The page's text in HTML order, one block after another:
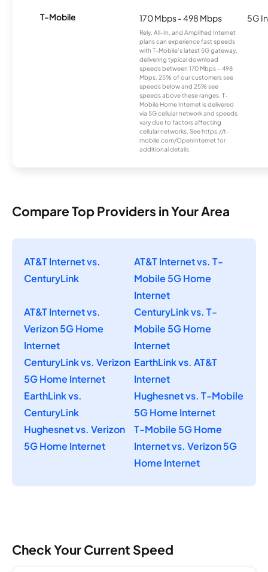
T-Mobile 170 Mbps - 498 Mbps
Rely, All-In, and Amplified Internet
plans can experience fast speeds
with T-Mobile’s latest 5G gateway,
delivering typical download
speeds between 170 Mbps – 498
Mbps. 25% of our customers see
speeds below and 25% see
speeds above these ranges. T-
Mobile Home Internet is delivered
via 5G cellular network and speeds
vary due to factors affecting
cellular networks. See https://t-
mobile.com/OpenInternet for
additional details.
5G
Compare Top Providers in Your Area
AT&T Internet vs.
CenturyLink
AT&T Internet vs. T-
Mobile 5G Home
Internet
AT&T Internet vs.
Verizon 5G Home
Internet
CenturyLink vs. T-
Mobile 5G Home
Internet
CenturyLink vs. Verizon
5G Home Internet
EarthLink vs. AT&T
Internet
EarthLink vs.
CenturyLink
Hughesnet vs. T-Mobile
5G Home Internet
Hughesnet vs. Verizon
5G Home Internet
T-Mobile 5G Home
Internet vs. Verizon 5G
Home Internet
Check Your Current Speed